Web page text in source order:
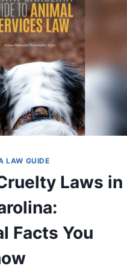
LAW GUIDE
Laws in
Facts You